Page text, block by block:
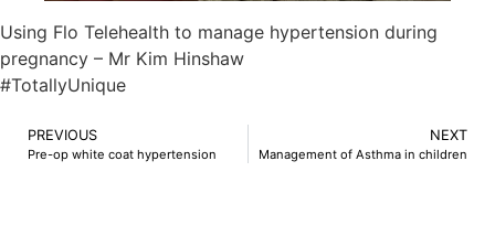
Using Flo Telehealth to manage hypertension during
pregnancy – Mr Kim Hinshaw
#TotallyUnique
PREVIOUS
Pre-op white coat hypertension
NEXT
Management of Asthma in children